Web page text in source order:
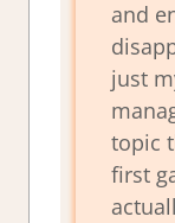
and
just
topic
first